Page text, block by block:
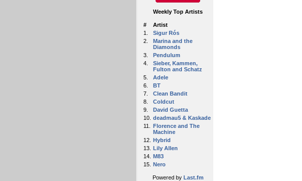
Weekly Top Artists
#
Artist
1.
Sigur Rós
2.
Marina and the
Diamonds
3.
Pendulum
4.
Sieber, Kammen,
Fulton and Schatz
5.
Adele
6.
BT
7.
Clean Bandit
8.
Coldcut
9.
David Guetta
10. deadmau5 & Kaskade
11.
Florence and The
Machine
12. Hybrid
13. Lily Allen
14. M83
15. Nero
Powered by Last.fm